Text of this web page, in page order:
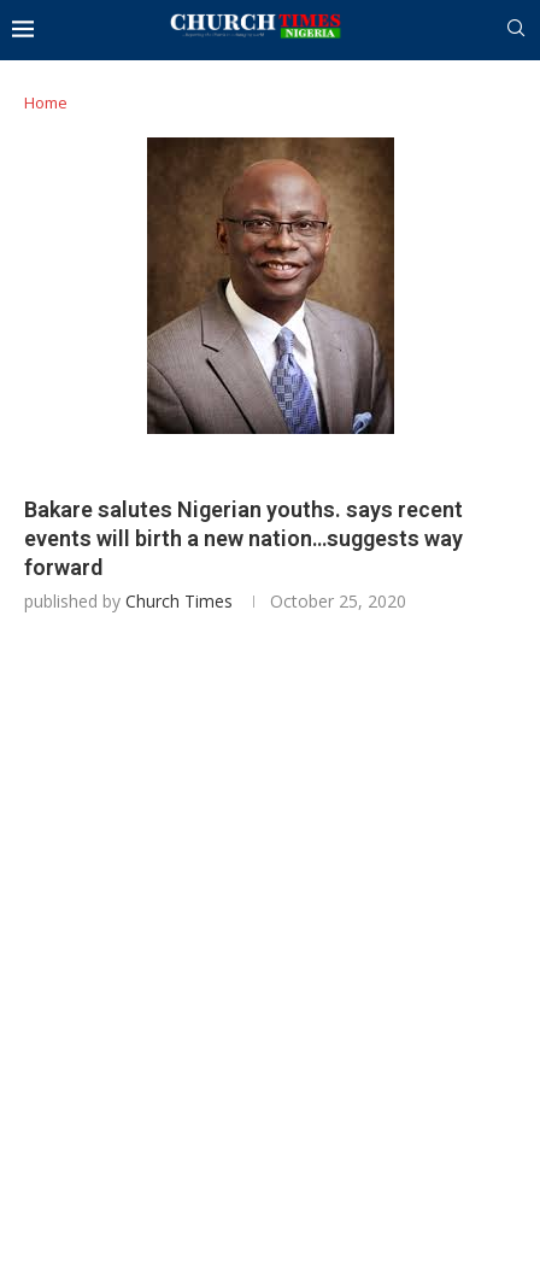
Home
Bakare salutes Nigerian youths. says recent
events will birth a new nation…suggests way
forward
published by Church Times October 25, 2020